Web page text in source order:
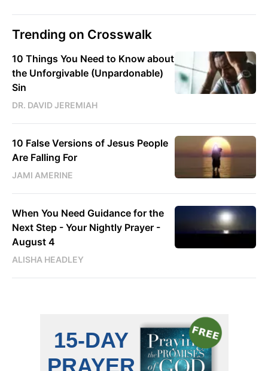
Trending on Crosswalk
10 Things You Need to Know about
the Unforgivable (Unpardonable)
Sin
DR. DAVID JEREMIAH
10 False Versions of Jesus People
Are Falling For
JAMI AMERINE
When You Need Guidance for the
Next Step - Your Nightly Prayer -
August 4
ALISHA HEADLEY